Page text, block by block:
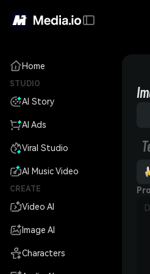
Home
STUDIO
AI Story
AI Ads
Viral Studio
AI Music Video
CREATE
Video AI
Image AI
Characters